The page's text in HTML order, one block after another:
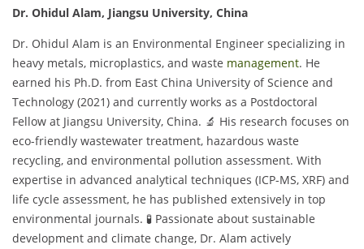
Dr. Ohidul Alam, Jiangsu University, China
Dr. Ohidul Alam is an Environmental Engineer specializing in
heavy metals, microplastics, and waste management. He
earned his Ph.D. from East China University of Science and
Technology (2021) and currently works as a Postdoctoral
Fellow at Jiangsu University, China. 🔬 His research focuses on
eco-friendly wastewater treatment, hazardous waste
recycling, and environmental pollution assessment. With
expertise in advanced analytical techniques (ICP-MS, XRF) and
life cycle assessment, he has published extensively in top
environmental journals. 🧪 Passionate about sustainable
development and climate change, Dr. Alam actively